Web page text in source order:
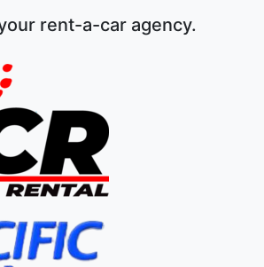
rent-a-car agency.